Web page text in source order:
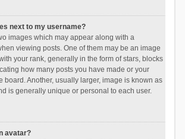
next to my username?
images which may appear along with a
viewing posts. One of them may be an image
your rank, generally in the form of stars, blocks
how many posts you have made or your
board. Another, usually larger, image is known as
is generally unique or personal to each user.
avatar?